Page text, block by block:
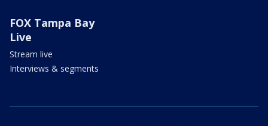
FOX Tampa Bay
Live
Stream live
Interviews & segments